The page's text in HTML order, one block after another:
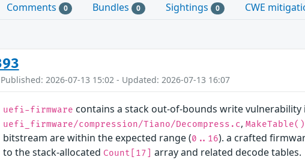
Comments 0 Bundles 0 Sightings 0 CWE
2026-07-13 15:02 - Updated: 2026-07-13 16:07
uefi-firmware contains a stack out-of-bounds write vulnerability
uefi_firmware/compression/Tiano/Decompress.c,MakeTable()
bitstream are within the expected range (0..16). a crafted
to the stack-allocated Count[17]
array and related decode tables.